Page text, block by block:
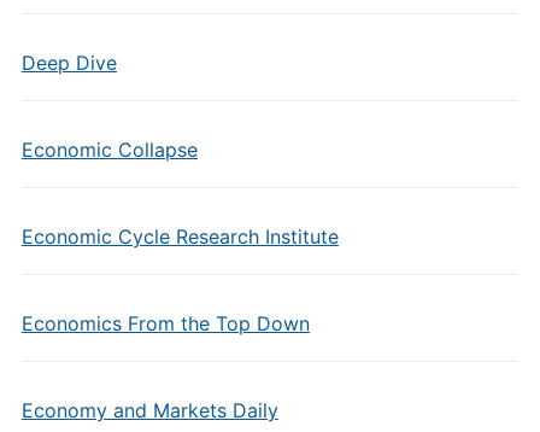
Deep Dive
Economic Collapse
Economic Cycle Research Institute
Economics From the Top Down
Economy and Markets Daily